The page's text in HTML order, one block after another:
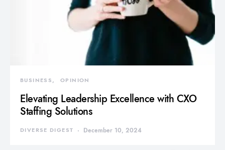
BUSINESS OPINION
Elevating Leadership Excellence with CXO
Staffing Solutions
DIVERSE DIGEST December 10, 2024